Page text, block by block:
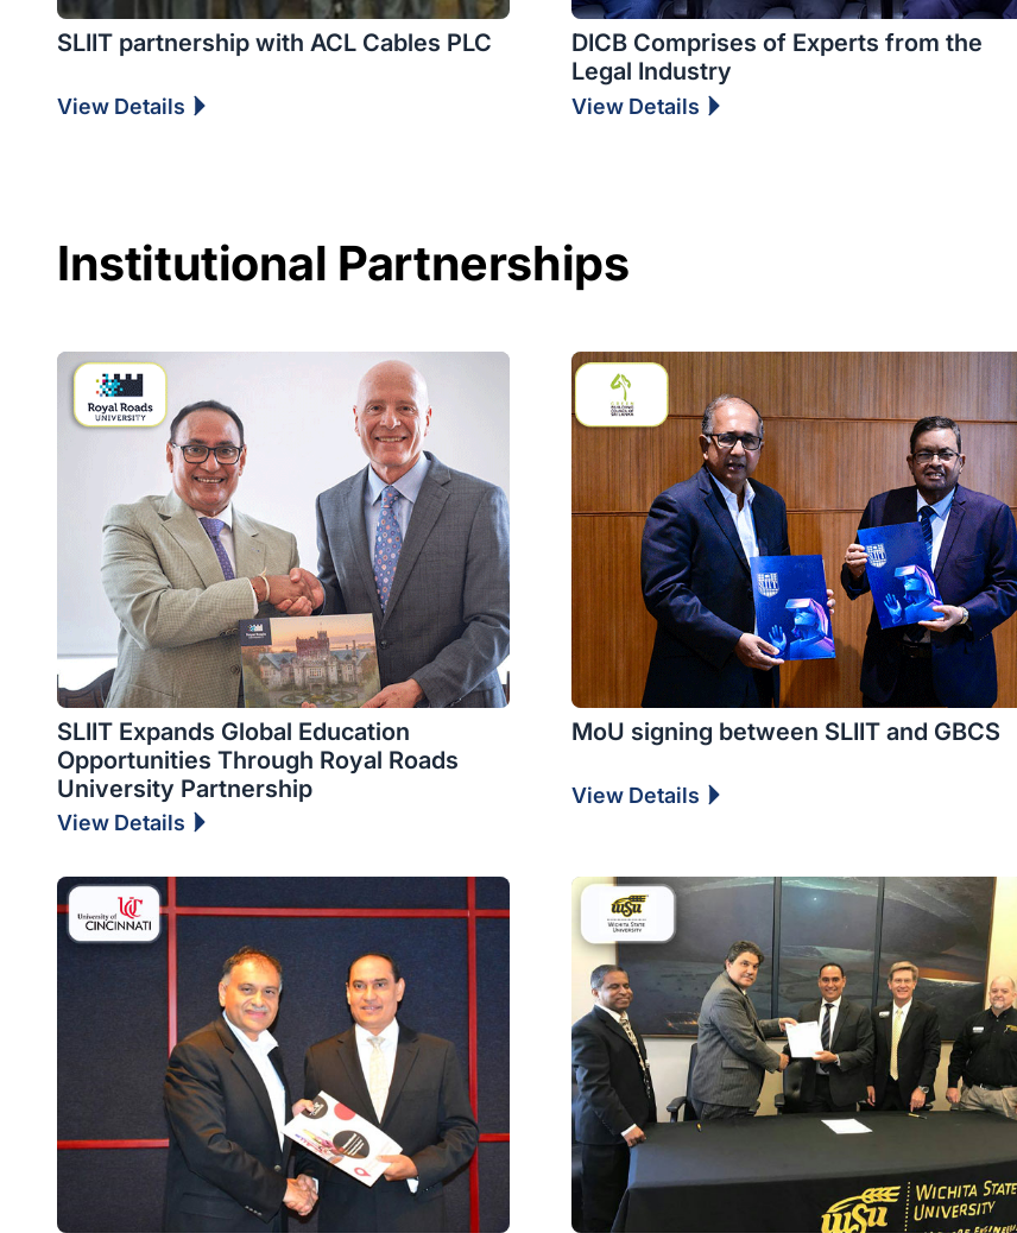
SLIIT partnership with ACL Cables PLC
View Details
DICB Comprises of Experts from the
Legal Industry
View Details
Institutional Partnerships
SLIIT Expands Global Education
Opportunities Through Royal Roads
University Partnership
View Details
MoU signing between SLIIT and GBCS
View Details